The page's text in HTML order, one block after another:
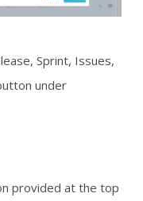
Sprint, Issues,
under
provided at the top